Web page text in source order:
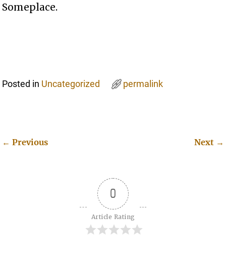
Someplace.
Posted in Uncategorized permalink
← Previous Next →
0
Article Rating